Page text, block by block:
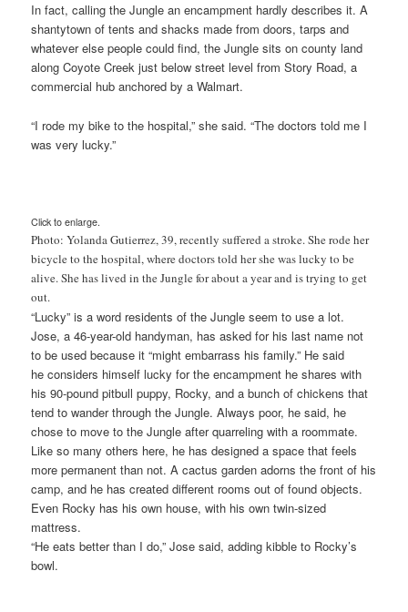
In fact, calling the Jungle an encampment hardly describes it. A
shantytown of tents and shacks made from doors, tarps and
whatever else people could find, the Jungle sits on county land
along Coyote Creek just below street level from Story Road, a
commercial hub anchored by a Walmart.
“I rode my bike to the hospital,” she said. “The doctors told me I
was very lucky.”
Click to enlarge.
Photo: Yolanda Gutierrez, 39, recently suffered a stroke. She rode her
bicycle to the hospital, where doctors told her she was lucky to be
alive. She has lived in the Jungle for about a year and is trying to get
out.
“Lucky” is a word residents of the Jungle seem to use a lot.
Jose, a 46-year-old handyman, has asked for his last name not
to be used because it “might embarrass his family.” He said
he considers himself lucky for the encampment he shares with
his 90-pound pitbull puppy, Rocky, and a bunch of chickens that
tend to wander through the Jungle. Always poor, he said, he
chose to move to the Jungle after quarreling with a roommate.
Like so many others here, he has designed a space that feels
more permanent than not. A cactus garden adorns the front of his
camp, and he has created different rooms out of found objects.
Even Rocky has his own house, with his own twin-sized
mattress.
“He eats better than I do,” Jose said, adding kibble to Rocky’s
bowl.